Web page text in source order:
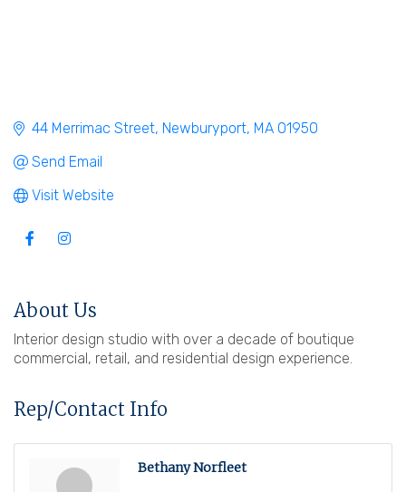
44 Merrimac Street Newburyport MA 01950
Send Email
Visit Website
About Us
Interior design studio with over a decade of boutique
commercial, retail, and residential design experience.
Rep/Contact Info
Bethany Norfleet